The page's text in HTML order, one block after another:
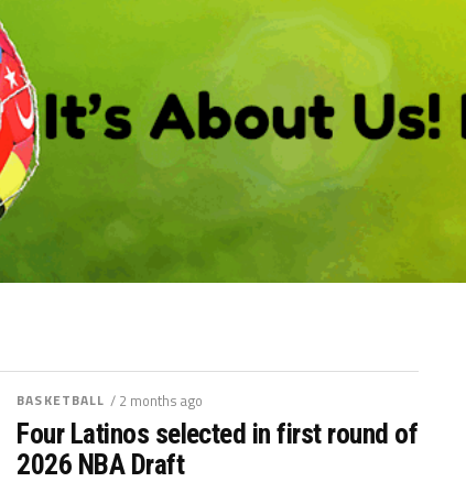
BASKETBALL / 2 months ago
Four Latinos selected in first round of
2026 NBA Draft